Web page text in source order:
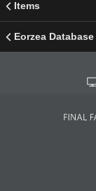
Items
Eorzea Database